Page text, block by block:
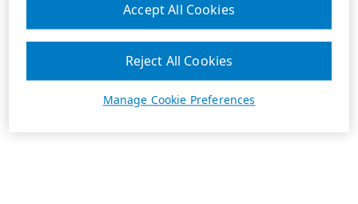
Manage Cookie Preferences
Reject All Cookies
Accept All Cookies